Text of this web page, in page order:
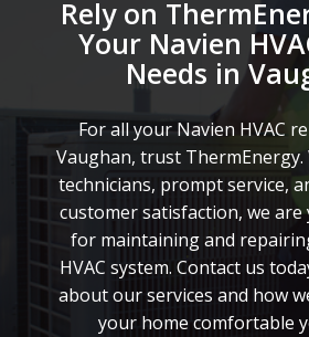
Rely on
Your Navien
Needs in
For all your Navien HVAC
Vaughan, trust
technicians, prompt service,
customer satisfaction, we are
for maintaining and
HVAC system. Contact us
about our services and how
your home comfortable